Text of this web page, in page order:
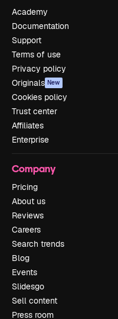
Academy
Documentation
Support
Terms of use
Privacy policy
Originals New
Cookies policy
Trust center
Affiliates
Enterprise
Company
Pricing
About us
Reviews
Careers
Search trends
Blog
Events
Slidesgo
Sell content
Press room